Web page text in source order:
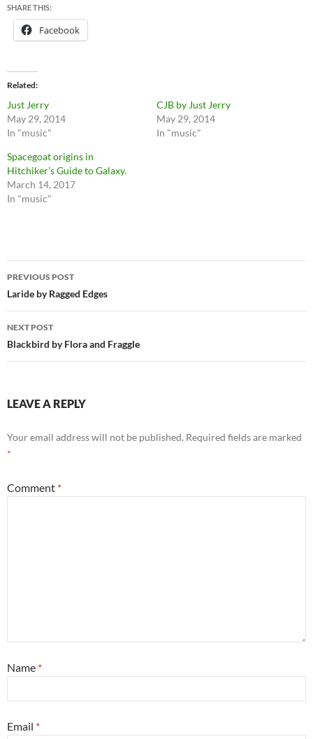
SHARE THIS:
Facebook
Related
Just Jerry
May 29, 2014
In "music"
CJB by Just Jerry
May 29, 2014
In "music"
Spacegoat origins in
Hitchiker’s Guide to Galaxy.
March 14, 2017
In "music"
Post
navigation
PREVIOUS POST
Laride by Ragged Edges
NEXT POST
Blackbird by Flora and Fraggle
LEAVE A REPLY
Your email address will not be published. Required fields are marked
*
Comment *
Name *
Email *